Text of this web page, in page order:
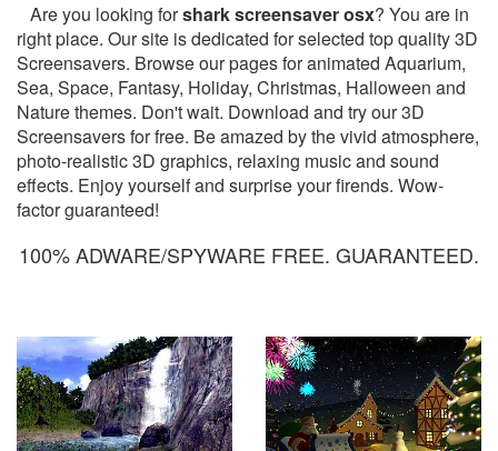
Are you looking forshark screensaver osx? You are in
right place. Our site is dedicated for selected top quality 3D
Screensavers. Browse our pages for animated Aquarium,
Sea, Space, Fantasy, Holiday, Christmas, Halloween and
Nature themes. Don't wait. Download and try our 3D
Screensavers for free. Be amazed by the vivid atmosphere,
photo-realistic 3D graphics, relaxing music and sound
effects. Enjoy yourself and surprise your firends. Wow-
factor guaranteed!
100% ADWARE/SPYWARE FREE. GUARANTEED.